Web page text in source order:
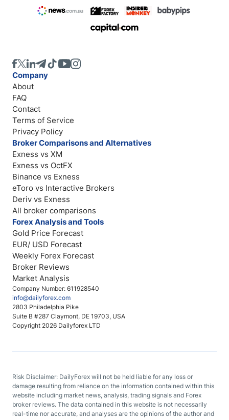
Company Number: 611928540
info@dailyforex.com
2803 Philadelphia Pike
Suite B #287 Claymont, DE 19703, USA
Copyright 2026 Dailyforex LTD
Company
About
FAQ
Contact
Terms of Service
Privacy Policy
Broker Comparisons and Alternatives
Exness vs XM
Exness vs OctFX
Binance vs Exness
eToro vs Interactive Brokers
Deriv vs Exness
All broker comparisons
Forex Analysis and Tools
Gold Price Forecast
EUR/ USD Forecast
Weekly Forex Forecast
Broker Reviews
Market Analysis
Risk Disclaimer: DailyForex will not be held liable for any loss or
damage resulting from reliance on the information contained within this
website including market news, analysis, trading signals and Forex
broker reviews. The data contained in this website is not necessarily
real-time nor accurate, and analyses are the opinions of the author and